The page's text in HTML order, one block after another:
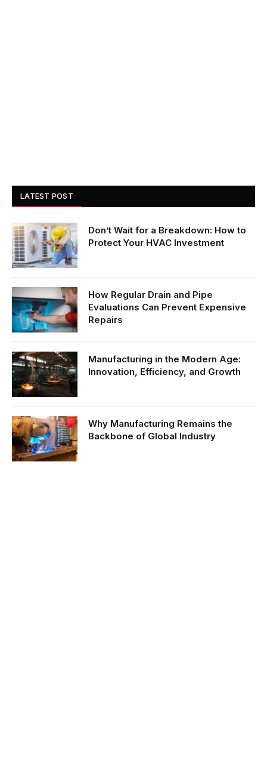
LATEST POST
Don’t Wait for a Breakdown: How to
Protect Your HVAC Investment
How Regular Drain and Pipe
Evaluations Can Prevent Expensive
Repairs
Manufacturing in the Modern Age:
Innovation, Efficiency, and Growth
Why Manufacturing Remains the
Backbone of Global Industry